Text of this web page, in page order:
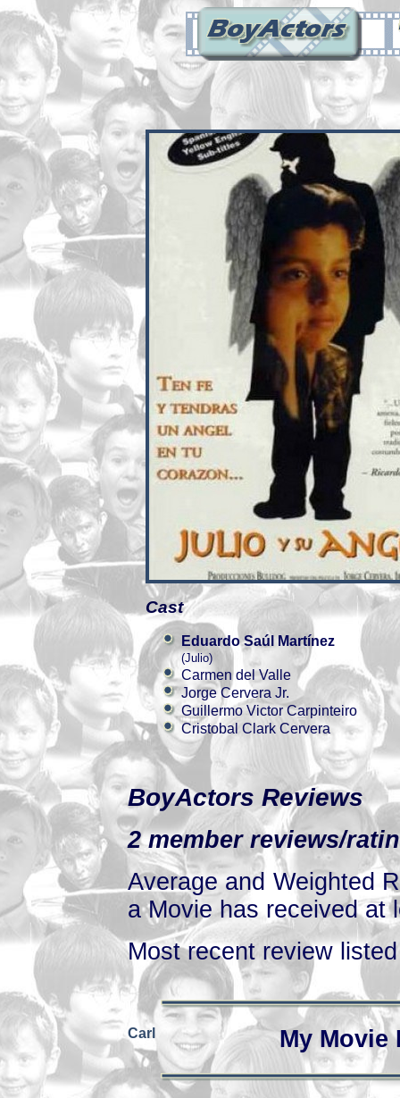
Cast
Eduardo Saúl Martínez
(Julio)
Carmen del Valle
Jorge Cervera Jr.
Guillermo Victor Carpinteiro
Cristobal Clark Cervera
BoyActors Reviews
2 member reviews/
Average and Weighted
a Movie has received at
Most recent review
Carl My